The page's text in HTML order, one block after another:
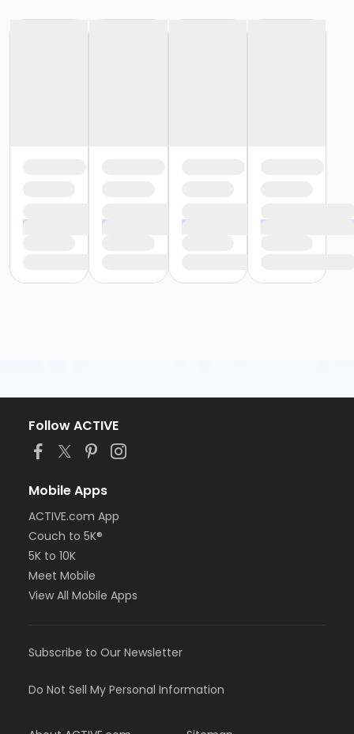
Follow ACTIVE
Mobile Apps
ACTIVE.com App
Couch to 5K®
5K to 10K
Meet Mobile
View All Mobile Apps
Subscribe to Our Newsletter
Do Not Sell My Personal Information